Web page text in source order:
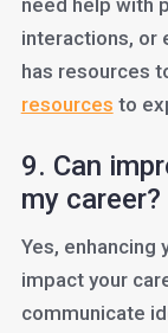
need help with
interactions, or
has resources
resources to
9. Can
my career?
Yes, enhancing
impact your
communicate